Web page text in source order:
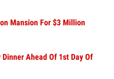
Mansion For $3 Million
Dinner Ahead Of 1st Day Of